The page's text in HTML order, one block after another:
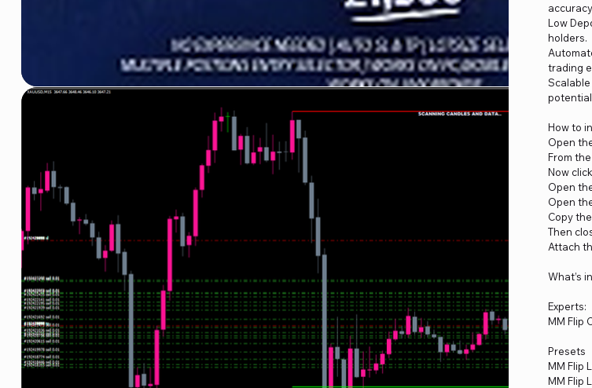
Low
holders.
trading
How to
Open
From the
Now
Open
Open
Copy
Then
Attach
What’s
Experts:
MM Flip
Presets
MM Flip
MM Flip